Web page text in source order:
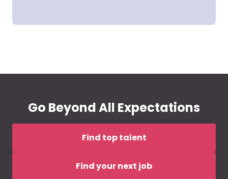
Go Beyond All Expectations
Find top talent
Find your next job